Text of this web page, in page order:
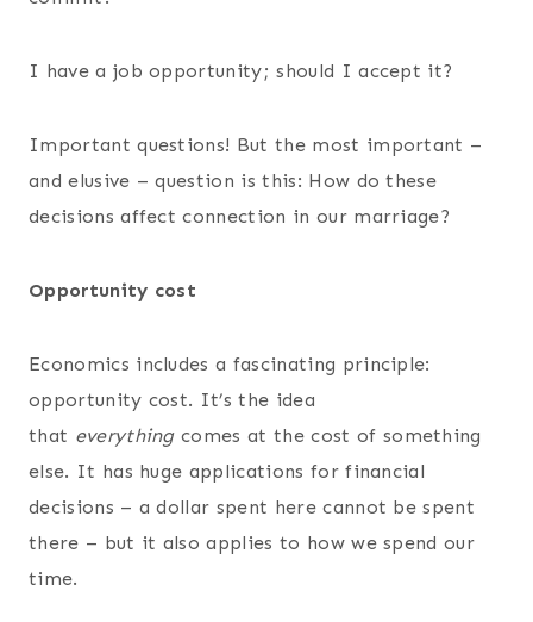
I have a job opportunity; should I accept it?
Important questions! But the most important –
and elusive – question is this: How do these
decisions affect connection in our marriage?
Opportunity cost
Economics includes a fascinating principle:
opportunity cost. It’s the idea
that everythingcomes at the cost of something
else. It has huge applications for financial
decisions – a dollar spent here cannot be spent
there – but it also applies to how we spend our
time.